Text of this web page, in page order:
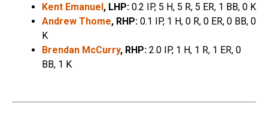
Kent Emanuel, LHP: 0.2 IP, 5 H, 5 R, 5 ER, 1 BB, 0 K
Andrew Thome, RHP: 0.1 IP, 1 H, 0 R, 0 ER, 0 BB, 0
K
Brendan McCurry, RHP: 2.0 IP, 1 H, 1 R, 1 ER, 0
BB, 1 K